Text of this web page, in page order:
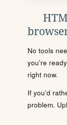
No tools
you're
right now.
If you'd
problem.